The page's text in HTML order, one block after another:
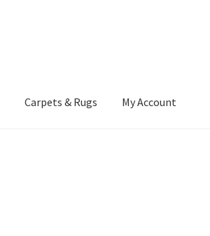
Carpets & Rugs My Account